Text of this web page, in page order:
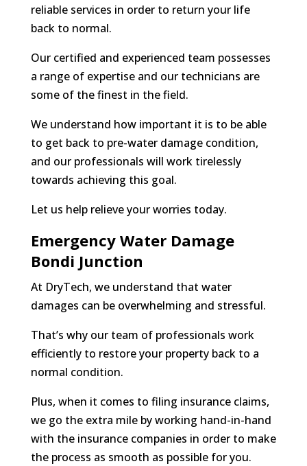
reliable services in order to return your life
back to normal.
Our certified and experienced team possesses
a range of expertise and our technicians are
some of the finest in the field.
We understand how important it is to be able
to get back to pre-water damage condition,
and our professionals will work tirelessly
towards achieving this goal.
Let us help relieve your worries today.
Emergency Water Damage
Bondi Junction
At DryTech, we understand that water
damages can be overwhelming and stressful.
That’s why our team of professionals work
efficiently to restore your property back to a
normal condition.
Plus, when it comes to filing insurance claims,
we go the extra mile by working hand-in-hand
with the insurance companies in order to make
the process as smooth as possible for you.